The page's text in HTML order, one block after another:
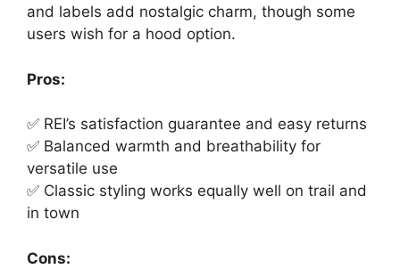
and labels add nostalgic charm, though some
users wish for a hood option.
Pros:
✅ REI’s satisfaction guarantee and easy returns
✅ Balanced warmth and breathability for
versatile use
✅ Classic styling works equally well on trail and
in town
Cons: